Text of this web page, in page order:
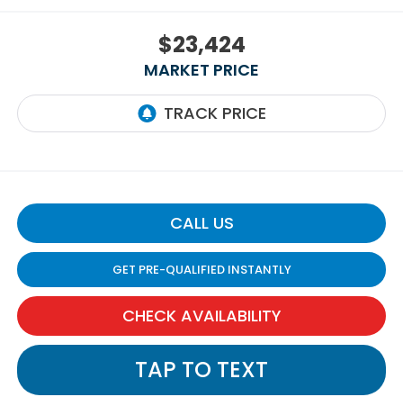
$23,424
MARKET PRICE
CALL US
GET PRE-QUALIFIED INSTANTLY
CHECK AVAILABILITY
TAP TO TEXT